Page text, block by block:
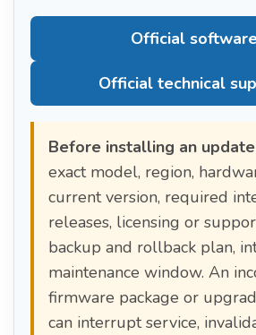
Official
Official technical
Before installing an
exact model, region,
current version, required
releases, licensing or
backup and rollback plan,
maintenance window. An
firmware package or
can interrupt service,